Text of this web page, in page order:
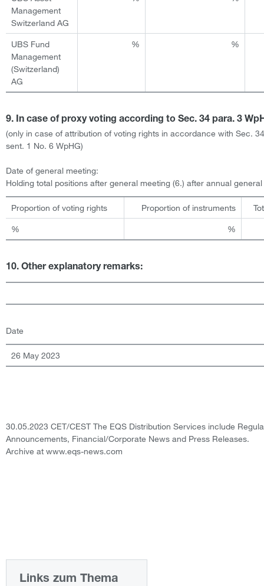
Management
Switzerland AG
UBS Fund
Management
(Switzerland)
AG
% %
9. In case of proxy voting according to Sec. 34 para. 3
(only in case of attribution of voting rights in accordance with Sec.
sent. 1 No. 6 WpHG)
Date of general meeting:
Holding total positions after general meeting (6.) after annual
Proportion of voting rights Proportion of instruments
% %
10. Other explanatory remarks:
Date
26 May 2023
30.05.2023 CET/CEST The EQS Distribution Services include
Announcements, Financial/Corporate News and Press Releases.
Archive at www.eqs-news.com
Links zum Thema